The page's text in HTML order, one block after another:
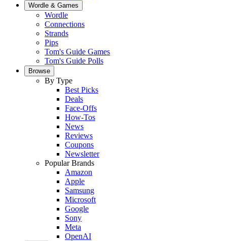
Wordle & Games
Wordle
Connections
Strands
Pips
Tom's Guide Games
Tom's Guide Polls
Browse
By Type
Best Picks
Deals
Face-Offs
How-Tos
News
Reviews
Coupons
Newsletter
Popular Brands
Amazon
Apple
Samsung
Microsoft
Google
Sony
Meta
OpenAI